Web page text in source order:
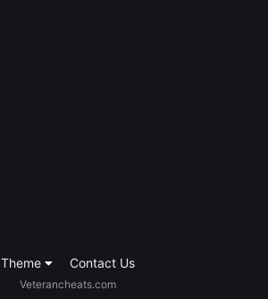
Theme Contact Us
Veterancheats.com